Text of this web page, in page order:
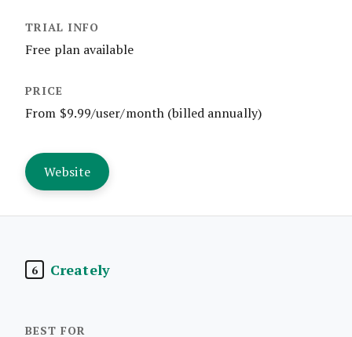
Free plan available
From $9.99/user/month (billed annually)
Website
6 Creately